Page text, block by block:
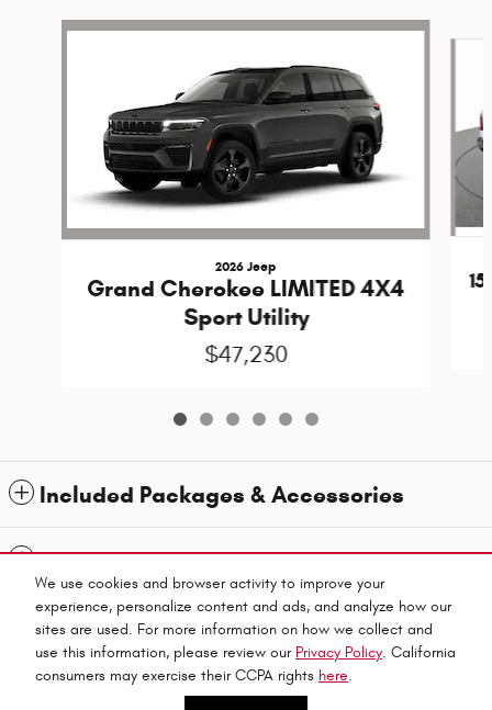
We use cookies and browser activity to improve your
experience, personalize content and ads, and analyze how our
sites are used. For more information on how we collect and
use this information, please review our Privacy Policy. California
consumers may exercise their CCPA rights here.
Slide 1 of 6
2026 Jeep
Grand Cherokee LIMITED 4X4
Sport Utility
$47,230
Included Packages & Accessories
Standard Features
Jubilee Chrysler Dodge Jeep Ram's Price
CALL US
Español